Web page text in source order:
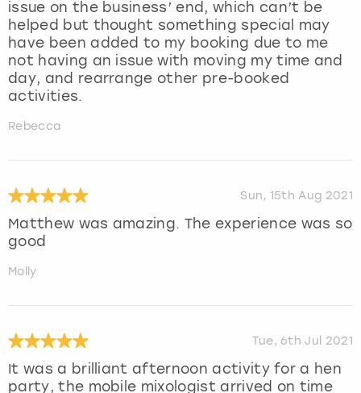
issue on the business’ end, which can’t be
helped but thought something special may
have been added to my booking due to me
not having an issue with moving my time and
day, and rearrange other pre-booked
activities.
Rebecca
Sun, 15th Aug 2021
Matthew was amazing. The experience was so
good
Molly
Tue, 6th Jul 2021
It was a brilliant afternoon activity for a hen
party, the mobile mixologist arrived on time